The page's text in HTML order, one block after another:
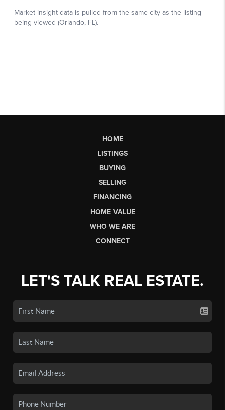
HOME
LISTINGS
BUYING
SELLING
FINANCING
HOME VALUE
WHO WE ARE
CONNECT
LET'S TALK REAL ESTATE.